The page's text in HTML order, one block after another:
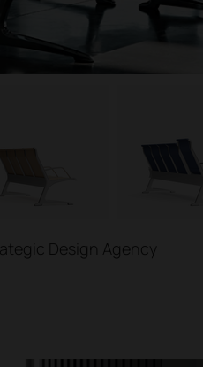
Design Agency